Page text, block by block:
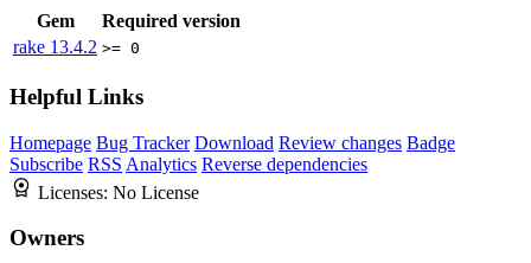
Gem
Required version
rake 13.4.2 >= 0
Helpful Links
Homepage Bug Tracker Download Review changes Badge
Subscribe RSS Analytics Reverse dependencies
Licenses: No License
Owners